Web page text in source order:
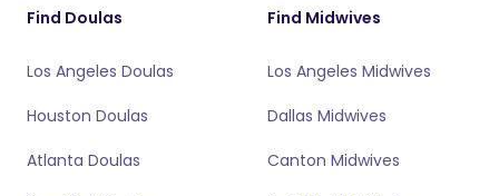
Find Doulas
Los Angeles Doulas
Houston Doulas
Atlanta Doulas
Find Midwives
Los Angeles Midwives
Dallas Midwives
Canton Midwives